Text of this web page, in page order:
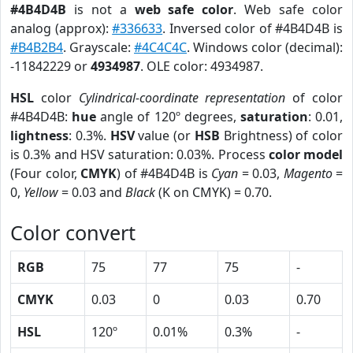
#4B4D4B is not a web safe color. Web safe color
analog (approx):#336633. Inversed color of #4B4D4B is
#B4B2B4. Grayscale: #4C4C4C. Windows color (decimal):
-11842229 or4934987. OLE color: 4934987.
HSL color Cylindrical-coordinate representation of color
#4B4D4B: hue angle of 120º degrees, saturation: 0.01,
lightness: 0.3%. HSVvalue (or HSB Brightness) of color
is 0.3% and HSV saturation: 0.03%. Process color model
(Four color, CMYK) of #4B4D4B is Cyan = 0.03, Magento=
0, Yellow= 0.03 and Black(K on CMYK) = 0.70.
Color convert
RGB 75 77 75
-
CMYK
0.03 0 0.03
0.70
HSL
120º 0.01% 0.3%
-